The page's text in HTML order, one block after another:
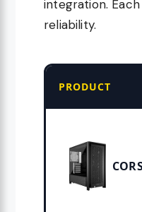
integration.
reliability.
PRODUCT